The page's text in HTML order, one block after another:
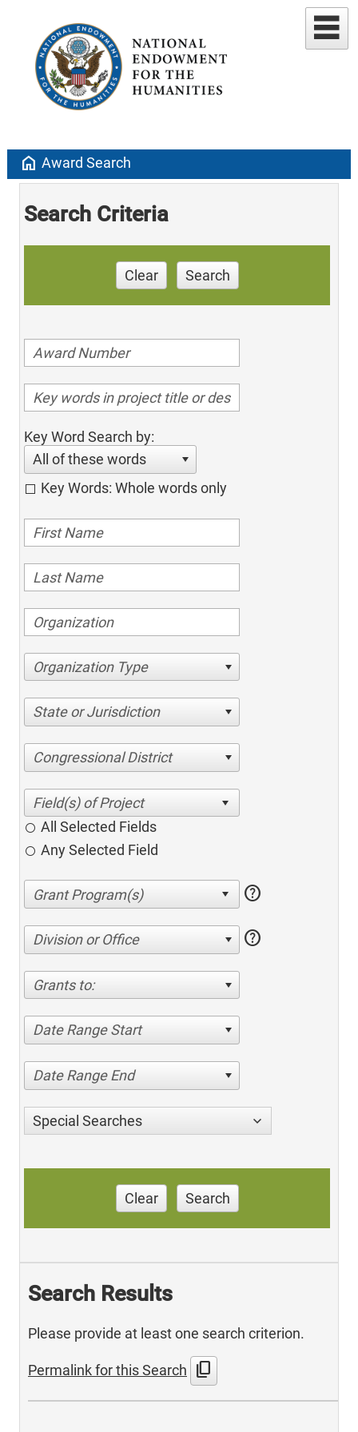
home Award Search
Search Criteria
Clear Search
Key Word Search by:
All of these words
Key Words: Whole words only
Organization Type
State or Jurisdiction
Congressional District
All Selected Fields
Any Selected Field
help
Division or Office help
Grants to:
Date Range Start
Date Range End
Special Searches
Clear Search
Search Results
Please provide at least one search criterion.
Permalink for this Search content_copy